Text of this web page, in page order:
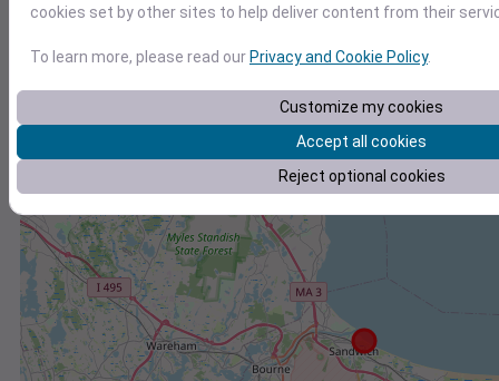
−
cookies set by other sites to help deliver content from their
To learn more, please read ourPrivacy and Cookie Policy.
Customize my cookies
Accept all cookies
Reject optional cookies